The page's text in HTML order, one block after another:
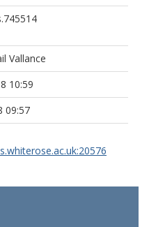
Vallance
10:59
09:57